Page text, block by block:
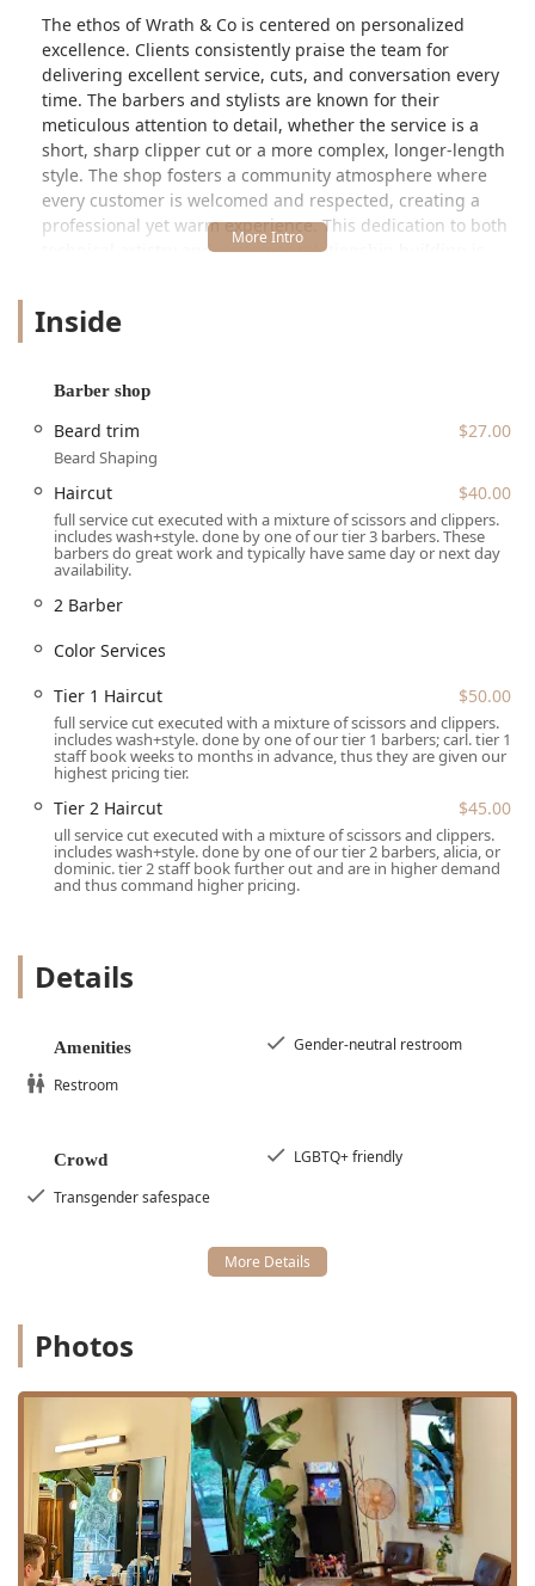
The ethos of Wrath & Co is centered on personalized
excellence. Clients consistently praise the team for
delivering excellent service, cuts, and conversation every
time. The barbers and stylists are known for their
meticulous attention to detail, whether the service is a
short, sharp clipper cut or a more complex, longer-length
style. The shop fosters a community atmosphere where
every customer is welcomed and respected, creating a
professional yet warm experience. This dedication to both
technical artistry and customer relationship building is
years and has been nothing short of incredible."
inclusivity. The establishment is openly LGBTQ+ friendly
individuals in the Illinois community feel comfortable and
respected when receiving grooming services. With a tiered
system for pricing and staff experience, the shop makes
high-quality grooming both accessible and transparent.
Location and Accessibility in Lincoln Park
Wrath & Co Barbers is strategically located at 1645 N
Clybourn Ave, Chicago, IL 60614, USA. This address places
neighborhood, making it readily accessible from major
areas of Chicago, including Old Town, Near North Side,
and Wicker Park. The location on North Clybourn Avenue is
easy to navigate, surrounded by other retail and
community staples.
For planning a visit, the shop operates primarily on a
booking basis, emphasizing an efficient and focused client
experience. The policy of Appointment required or
Appointments recommended ensures that the dedicated
time and attention of the skilled staff is secured for each
appointment is the best way to guarantee service from
In terms of amenities and convenience, the shop provides
a clean Restroom and is further committed to inclusivity
with a Gender-neutral restroom. For payment, the salon
Park area is typically street-based, with options for
metered spots on Clybourn Avenue and free options on
nearby side streets like Concord Avenue. The location also
convenient for those relying on Chicago's CTA system.
Wrath & Co provides a comprehensive suite of grooming
services that go beyond the basic trim, showcasing the
services are typically structured with a focus on quality
and consultation.
Core services, as provided or publicly detailed, include:
Tiered Haircuts:The shop offers distinct haircut tiers
based on the experience and demand of the
barber/stylist, ensuring pricing transparency:
Inside
Barber shop
Beard trim $27.00
Beard Shaping
Haircut $40.00
full service cut executed with a mixture of scissors and clippers.
includes wash+style. done by one of our tier 3 barbers. These
barbers do great work and typically have same day or next day
availability.
2 Barber
Color Services
Tier 1 Haircut
$50.00
full service cut executed with a mixture of scissors and clippers.
includes wash+style. done by one of our tier 1 barbers; carl. tier 1
staff book weeks to months in advance, thus they are given our
highest pricing tier.
Tier 2 Haircut $45.00
ull service cut executed with a mixture of scissors and clippers.
includes wash+style. done by one of our tier 2 barbers, alicia, or
dominic. tier 2 staff book further out and are in higher demand
and thus command higher pricing.
Details
Amenities
Gender-neutral restroom
Restroom
Crowd
LGBTQ+ friendly
Transgender safespace
Photos